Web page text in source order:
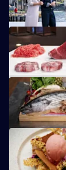
challenge.
The contestants
Turf.
Chef and author Ixta
favourite produce.
The contestants
technical dessert.